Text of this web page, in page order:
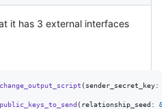
it has 3 external interfaces
( sender_secret_key:
( relationship_seed : &